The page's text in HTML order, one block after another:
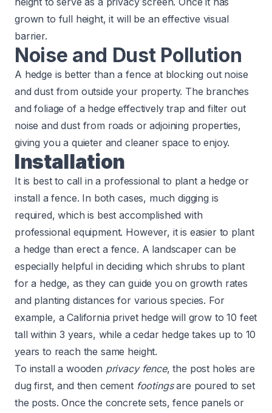
grown to full height, it will be an effective visual
barrier.​
Noise and Dust Pollution
A hedge is better than a fence at blocking out noise
and dust from outside your property. The branches
and foliage of a hedge effectively trap and filter out
noise and dust from roads or adjoining properties,
giving you a quieter and cleaner space to enjoy.
Installation
It is best to call in a professional to plant a hedge or
install a fence. In both cases, much digging is
required, which is best accomplished with
professional equipment. However, it is easier to plant
a hedge than erect a fence. A landscaper can be
especially helpful in deciding which shrubs to plant
for a hedge, as they can guide you on growth rates
and planting distances for various species. For
example, a California privet hedge will grow to 10 feet
tall within 3 years, while a cedar hedge takes up to 10
years to reach the same height.
To install a wooden privacy fence, the post holes are
dug first, and then cement footingsare poured to set
the posts. Once the concrete sets, fence panels or